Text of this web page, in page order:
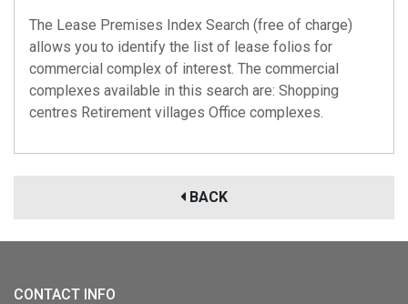
The Lease Premises Index Search (free of charge)
allows you to identify the list of lease folios for
commercial complex of interest. The commercial
complexes available in this search are: Shopping
centres Retirement villages Office complexes.
BACK
CONTACT INFO